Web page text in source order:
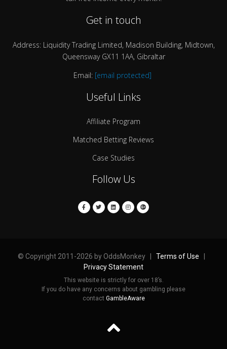
Get in touch
Address: Liquidity Trading Limited, Madison Building, Midtown,
Queensway GX11 1AA, Gibraltar
Email: [email protected]
Useful Links
Affiliate Program
Matched Betting Reviews
Case Studies
Follow Us
© Copyright 2011-2026 by OddsMonkey | Terms of Use
Privacy Statement
This website is strictly for over 18’s.
If you do have any concerns about gambling please
contact GambleAware